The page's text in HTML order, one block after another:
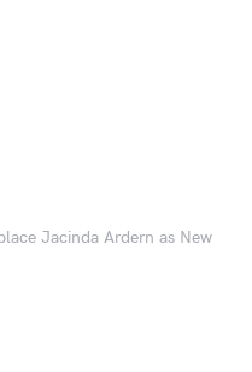
Jacinda Ardern as New